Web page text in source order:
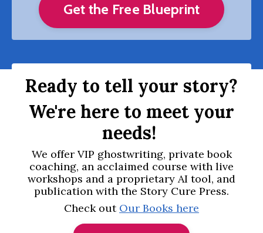
Get the Free Blueprint
Ready to tell your story?
We're here to meet your
needs!
We offer VIP ghostwriting, private book
coaching, an acclaimed course with live
workshops and a proprietary AI tool, and
publication with the Story Cure Press.
Check out Our Books here